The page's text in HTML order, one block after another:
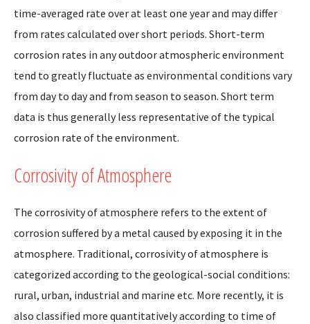
time-averaged rate over at least one year and may differ
from rates calculated over short periods. Short-term
corrosion rates in any outdoor atmospheric environment
tend to greatly fluctuate as environmental conditions vary
from day to day and from season to season. Short term
data is thus generally less representative of the typical
corrosion rate of the environment.
Corrosivity of Atmosphere
The corrosivity of atmosphere refers to the extent of
corrosion suffered by a metal caused by exposing it in the
atmosphere. Traditional, corrosivity of atmosphere is
categorized according to the geological-social conditions:
rural, urban, industrial and marine etc. More recently, it is
also classified more quantitatively according to time of